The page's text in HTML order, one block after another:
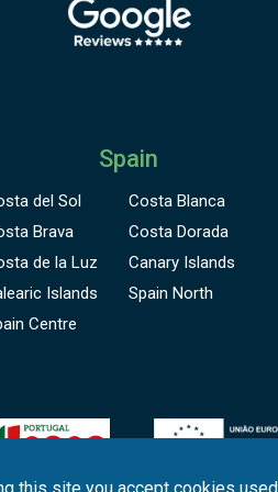
Championships
and Nadal
Spain
del Sol
Costa Blanca
Brava
Costa Dorada
de la Luz
Canary Islands
Islands
Spain North
Centre